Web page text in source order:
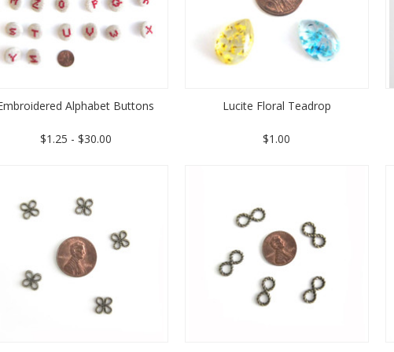
Alphabet Buttons
$1.25 - $30.00
Lucite Floral Teadrop
$1.00